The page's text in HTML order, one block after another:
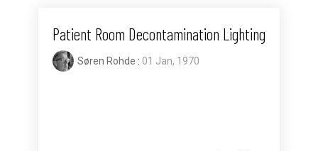
Patient Room Decontamination Lighting
Søren Rohde : 01 Jan, 1970